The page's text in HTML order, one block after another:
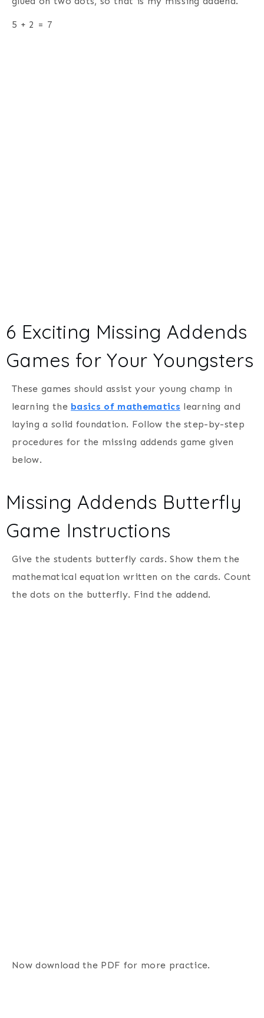
5 + 2 = 7
6 Exciting Missing Addends
Games for Your Youngsters
These games should assist your young champ in
learning the basics of mathematics learning and
laying a solid foundation. Follow the step-by-step
procedures for the missing addends game given
below.
Missing Addends Butterfly
Game Instructions
Give the students butterfly cards. Show them the
mathematical equation written on the cards. Count
the dots on the butterfly. Find the addend.
Now download the PDF for more practice.